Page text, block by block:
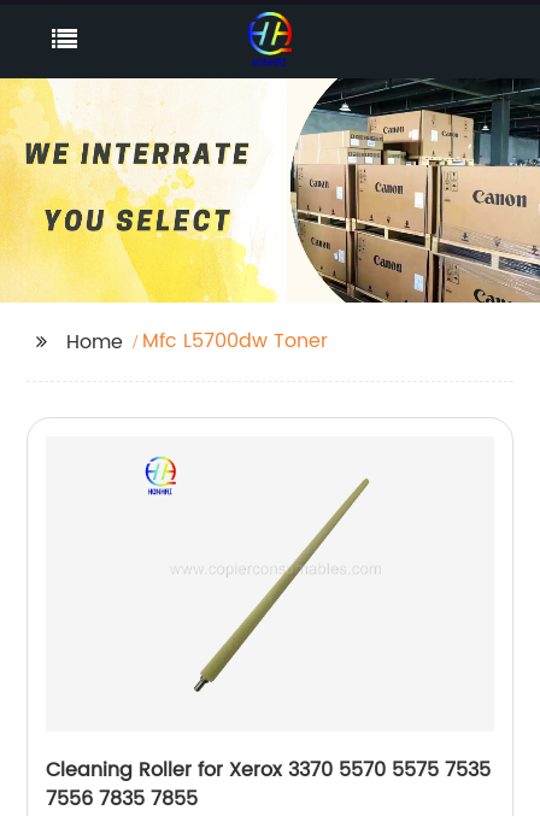
Home Mfc L5700dw Toner
Cleaning Roller for Xerox 3370 5570 5575 7535
7556 7835 7855